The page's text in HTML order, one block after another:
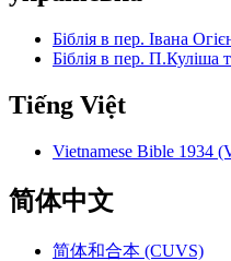
Біблія в пер. Івана
Біблія в пер.
Tiếng Việt
Vietnamese Bible 1934
简体中文
简体和合本 (CUVS)